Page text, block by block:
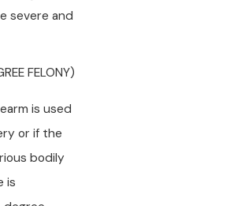
severe and
FELONY)
is used
or if the
bodily
is